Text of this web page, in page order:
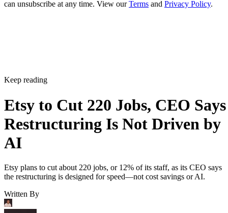
can unsubscribe at any time. View ourTerms and Privacy Policy.
Keep reading
Etsy to Cut 220 Jobs, CEO Says
Restructuring Is Not Driven by
AI
Etsy plans to cut about 220 jobs, or 12% of its staff, as its CEO says
the restructuring is designed for speed—not cost savings or AI.
Written By